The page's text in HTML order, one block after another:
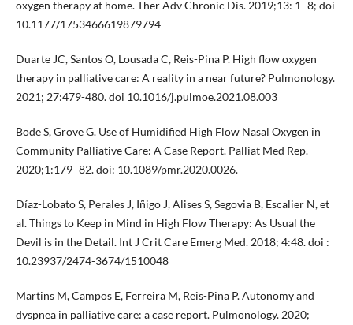
oxygen therapy at home. Ther Adv Chronic Dis. 2019;13: 1–8; doi
10.1177/1753466619879794
Duarte JC, Santos O, Lousada C, Reis-Pina P. High flow oxygen
therapy in palliative care: A reality in a near future? Pulmonology.
2021; 27:479-480. doi 10.1016/j.pulmoe.2021.08.003
Bode S, Grove G. Use of Humidified High Flow Nasal Oxygen in
Community Palliative Care: A Case Report. Palliat Med Rep.
2020;1:179- 82. doi: 10.1089/pmr.2020.0026.
Díaz-Lobato S, Perales J, Iñigo J, Alises S, Segovia B, Escalier N, et
al. Things to Keep in Mind in High Flow Therapy: As Usual the
Devil is in the Detail. Int J Crit Care Emerg Med. 2018; 4:48. doi :
10.23937/2474-3674/1510048
Martins M, Campos E, Ferreira M, Reis-Pina P. Autonomy and
dyspnea in palliative care: a case report. Pulmonology. 2020;